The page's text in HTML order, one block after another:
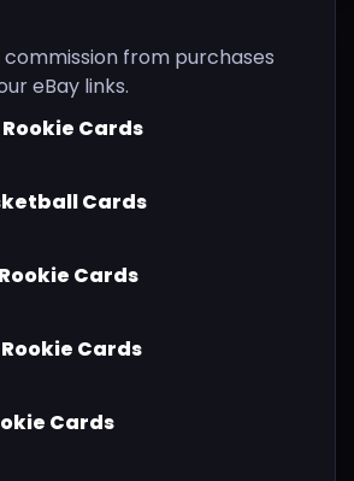
from purchases
eBay links.
Cards
Cards
Cards
Cards
Cards